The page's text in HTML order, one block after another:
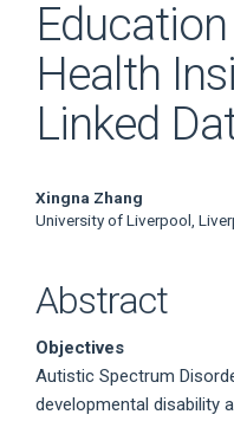
Health
Linked
Main
Content
Xingna Zhang
University of Liverpool,
Abstract
Objectives
Autistic Spectrum
developmental disability